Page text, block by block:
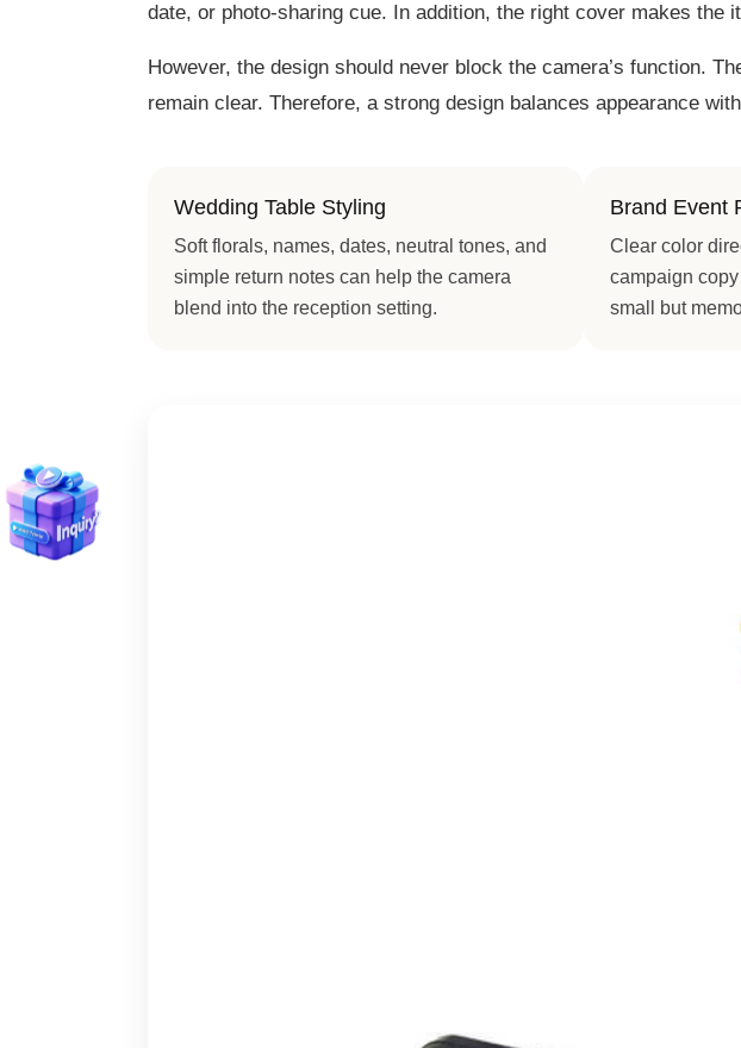
date, or photo-sharing cue. In addition, the right cover makes the
However, the design should never block the camera’s function.
remain clear. Therefore, a strong design balances appearance
Wedding Table Styling
Soft florals, names, dates, neutral tones, and
simple return notes can help the camera
blend into the reception setting.
Brand Event
Clear color
campaign
small but